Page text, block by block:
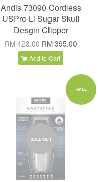
Andis 73090 Cordless
USPro Li Sugar Skull
Desgin Clipper
RM 428.00RM 395.00
Add to Cart
SALE
SOLD OUT